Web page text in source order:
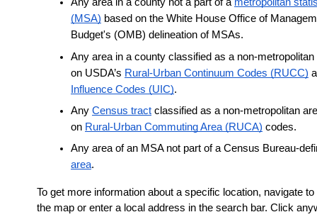
Any area in a county not a part of a metropolitan
(MSA) based on the White House Office of
Budget's (OMB) delineation of MSAs.
Any area in a county classified as a non-metropolitan
on USDA’s Rural-Urban Continuum Codes (RUCC)
Influence Codes (UIC).
Any Census tract classified as a non-metropolitan
on Rural-Urban Commuting Area (RUCA) codes.
Any area of an MSA not part of a Census Bureau-
area.
To get more information about a specific location, navigate to
the map or enter a local address in the search bar. Click